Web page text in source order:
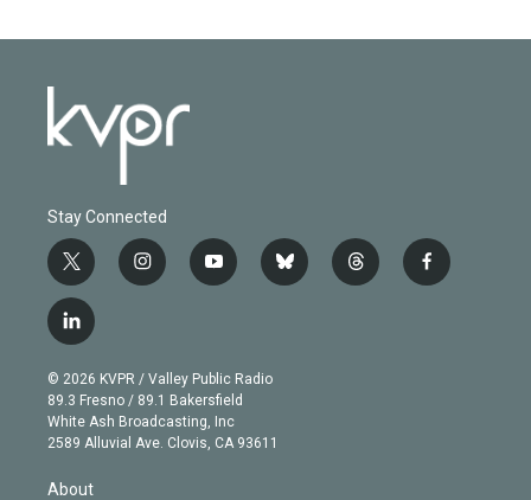
Stay Connected
t
w
i
t
e
r
i
n
g
r
a
m
y
o
b
e
b
l
t
h
f
a
l
i
n
k
e
d
© 2026 KVPR / Valley Public Radio
89.3 Fresno / 89.1 Bakersfield
White Ash Broadcasting, Inc
2589 Alluvial Ave. Clovis, CA 93611
About